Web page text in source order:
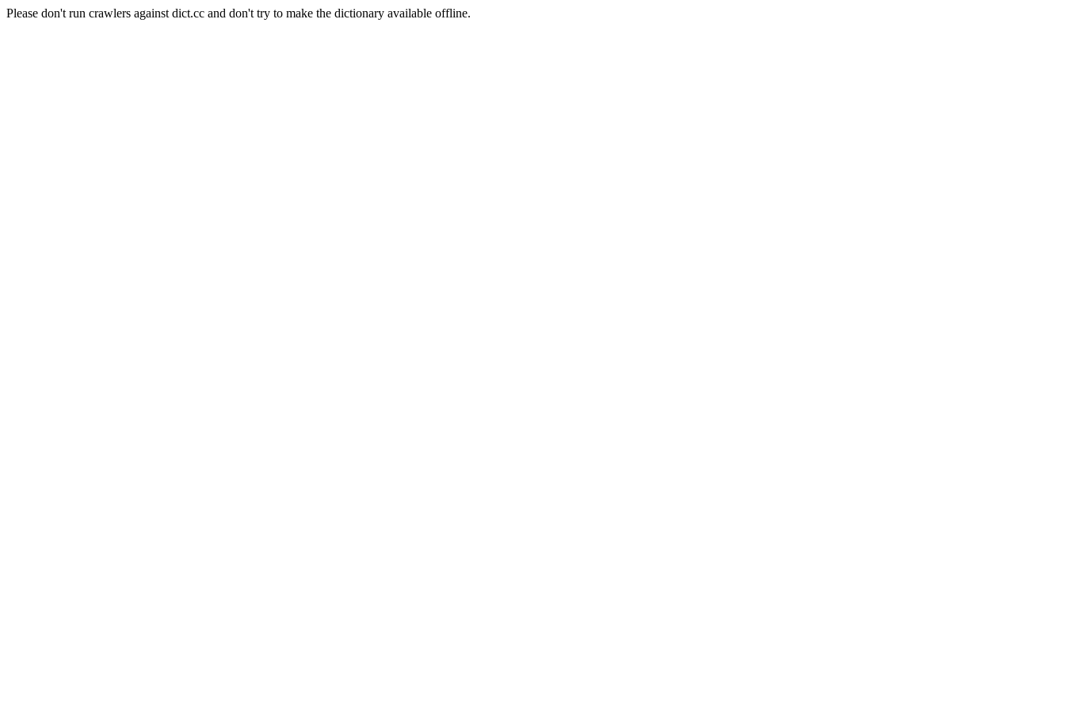
Please don't run crawlers against dict.cc and don't try to make the dictionary available offline.